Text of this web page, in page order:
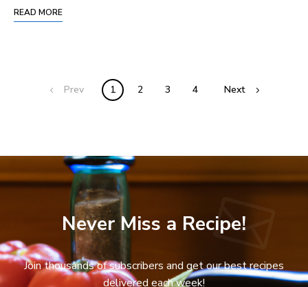
READ MORE
Prev 1 2 3 4 Next
Never Miss a Recipe!
Join thousands of subscribers and get our best recipes
delivered each week!